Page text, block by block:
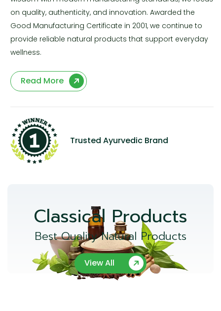
on quality, authenticity, and innovation. Awarded the
Good Manufacturing Certificate in 2001, we continue to
provide reliable natural products that support everyday
wellness.
Read More
Trusted Ayurvedic Brand
Classical Products
Best Quality Natural Products
View All